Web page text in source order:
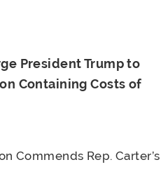
President Trump to
Containing Costs of
Commends Rep. Carter’s